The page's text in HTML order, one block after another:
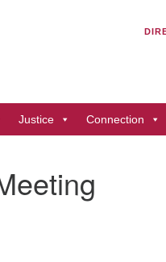
Justice Connection